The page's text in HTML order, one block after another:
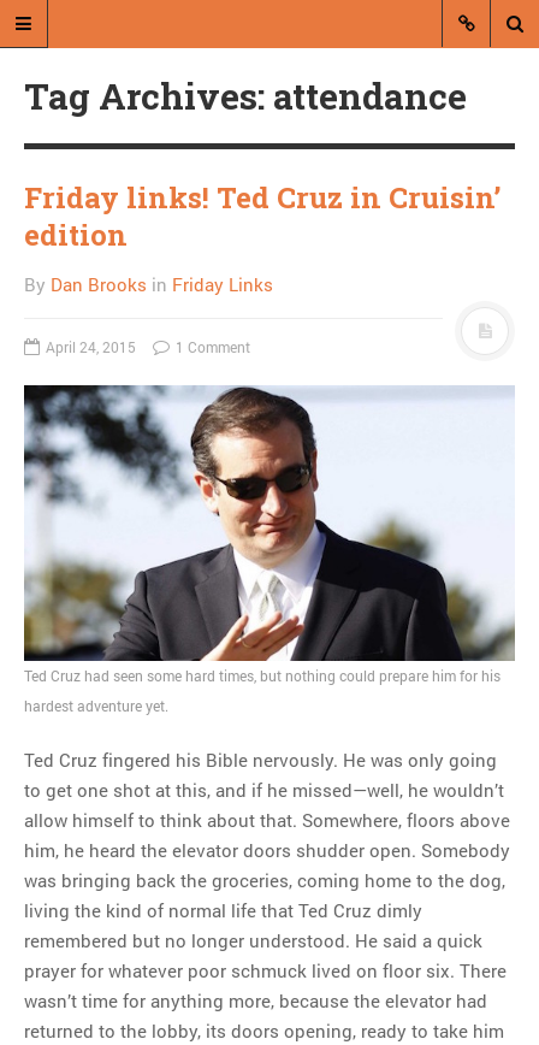
abroad.
A RANDOM POST
Joel Kotkin on the
“screwed generation”
MOST POPULAR
Regarding the moth joke
Can we talk about this
Simpsons gag from 20 years
ago?
argument no one is making
This misleading Fox News
graph is fake
Close Reading: What Tiger
Woods’s daughter looks
like…
Tag Archives: attendance
Friday links! Ted Cruz in Cruisin’
edition
By Dan Brooks in Friday Links
April 24, 2015 1 Comment
Ted Cruz had seen some hard times, but nothing could prepare him for his
hardest adventure yet.
Ted Cruz fingered his Bible nervously. He was only going
to get one shot at this, and if he missed—well, he wouldn’t
allow himself to think about that. Somewhere, floors above
him, he heard the elevator doors shudder open. Somebody
was bringing back the groceries, coming home to the dog,
living the kind of normal life that Ted Cruz dimly
remembered but no longer understood. He said a quick
prayer for whatever poor schmuck lived on floor six. There
wasn’t time for anything more, because the elevator had
returned to the lobby, its doors opening, ready to take him